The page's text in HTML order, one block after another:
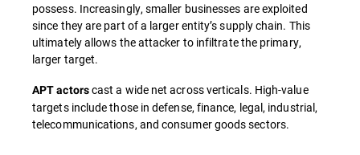
possess. Increasingly, smaller businesses are exploited
since they are part of a larger entity’s supply chain. This
ultimately allows the attacker to infiltrate the primary,
larger target.
APT actorscast a wide net across verticals. High-value
targets include those in defense, finance, legal, industrial,
telecommunications, and consumer goods sectors.